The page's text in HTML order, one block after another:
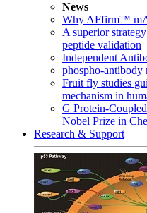
News
Why AFfirm™
A superior
peptide validation
Independent
phospho-
Fruit fly studies
mechanism in
G Protein-
Nobel Prize in
Research & Support